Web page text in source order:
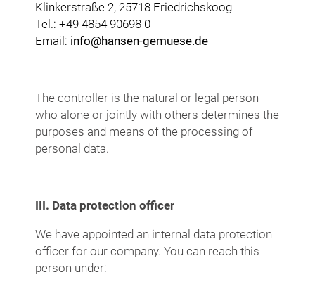
Klinkerstraße 2, 25718 Friedrichskoog
Tel.: +49 4854 90698 0
Email: info@hansen-gemuese.de
The controller is the natural or legal person
who alone or jointly with others determines the
purposes and means of the processing of
personal data.
III. Data protection officer
We have appointed an internal data protection
officer for our company. You can reach this
person under: